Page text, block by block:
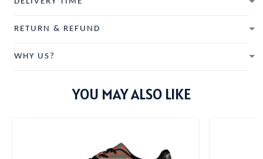
RETURN & REFUND
WHY US?
YOU MAY ALSO LIKE